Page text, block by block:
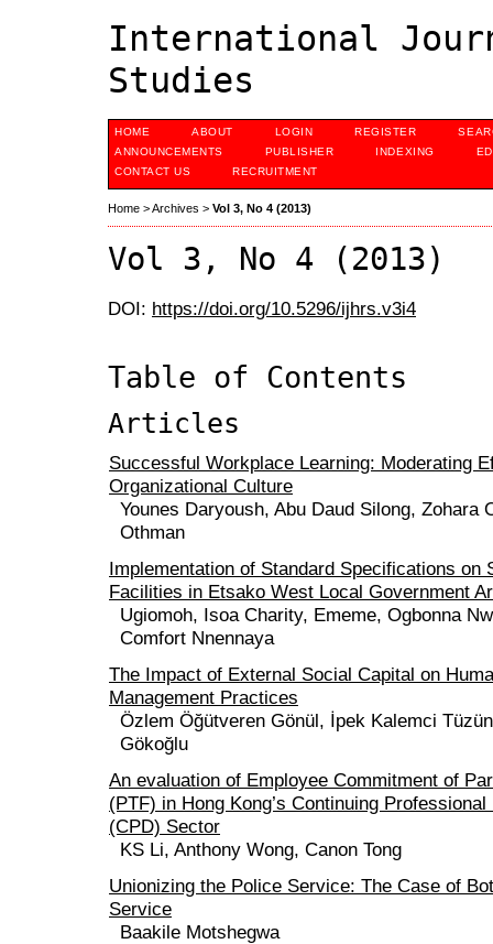
International
Studies
HOME ABOUT LOGIN REGISTER
ANNOUNCEMENTS
PUBLISHER INDEXING
CONTACT US
RECRUITMENT
Home >Archives > Vol 3, No 4 (2013)
Vol 3, No 4 (2013)
DOI: https://doi.org/10.5296/ijhrs.v3i4
Table of Contents
Articles
Successful Workplace Learning: Moderating
Organizational Culture
Younes Daryoush, Abu Daud Silong, Zohara
Othman
Implementation of Standard Specifications on
Facilities in Etsako West Local Government
Ugiomoh, Isoa Charity, Ememe, Ogbonna
Comfort Nnennaya
The Impact of External Social Capital on
Management Practices
Özlem Öğütveren Gönül, İpek Kalemci
Gökoğlu
An evaluation of Employee Commitment of
(PTF) in Hong Kong’s Continuing
(CPD) Sector
KS Li, Anthony Wong, Canon Tong
Unionizing the Police Service: The Case of
Service
Baakile Motshegwa